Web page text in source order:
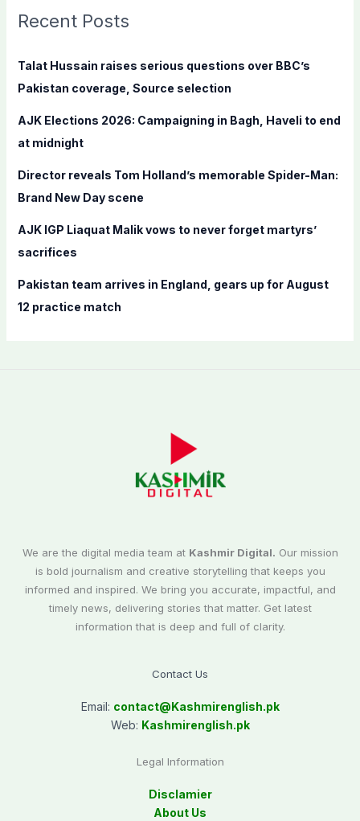
c
f
o
:
Recent Posts
Talat Hussain raises serious questions over BBC’s
Pakistan coverage, Source selection
AJK Elections 2026: Campaigning in Bagh, Haveli to end
at midnight
Director reveals Tom Holland’s memorable Spider-Man:
Brand New Day scene
AJK IGP Liaquat Malik vows to never forget martyrs’
sacrifices
Pakistan team arrives in England, gears up for August
12 practice match
We are the digital media team at Kashmir Digital. Our mission
is bold journalism and creative storytelling that keeps you
informed and inspired. We bring you accurate, impactful, and
timely news, delivering stories that matter. Get latest
information that is deep and full of clarity.
Contact Us
Email: contact@Kashmirenglish.pk
Web: Kashmirenglish.pk
Legal Information
Disclamier
About Us